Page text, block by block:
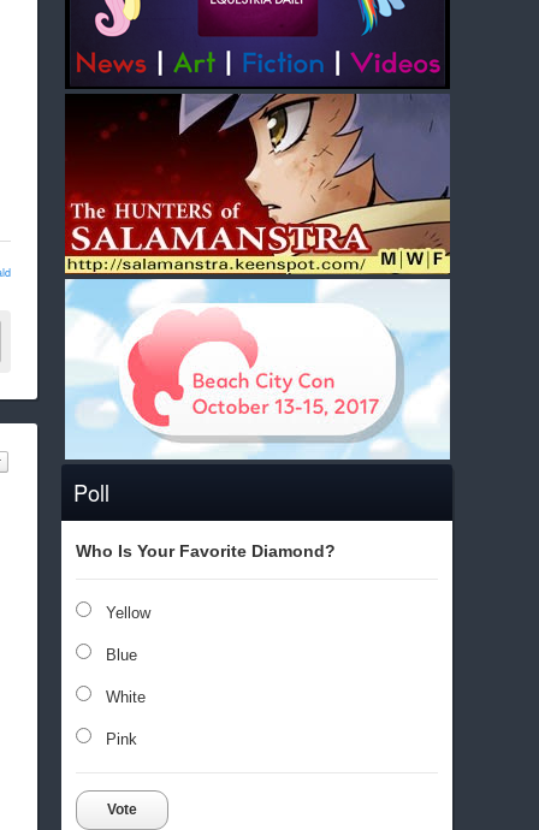
Poll
Who Is Your Favorite Diamond?
Yellow
Blue
White
Pink
Vote